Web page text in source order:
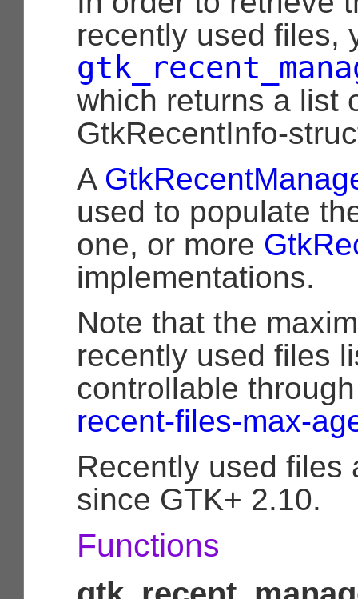
recently used files,
which returns a list
GtkRecentInfo-
A
used to populate
one, or more
implementations.
Note that the
recently used files
controllable
recent-files-max-
Recently used files
since GTK+ 2.10.
Functions